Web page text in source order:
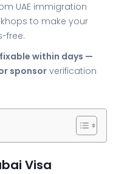
UAE immigration
to make your
free.
within days —
sponsorverification
Visa